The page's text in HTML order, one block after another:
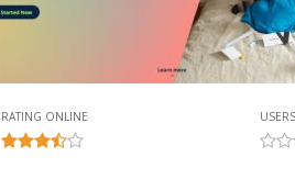
RATING ONLINE